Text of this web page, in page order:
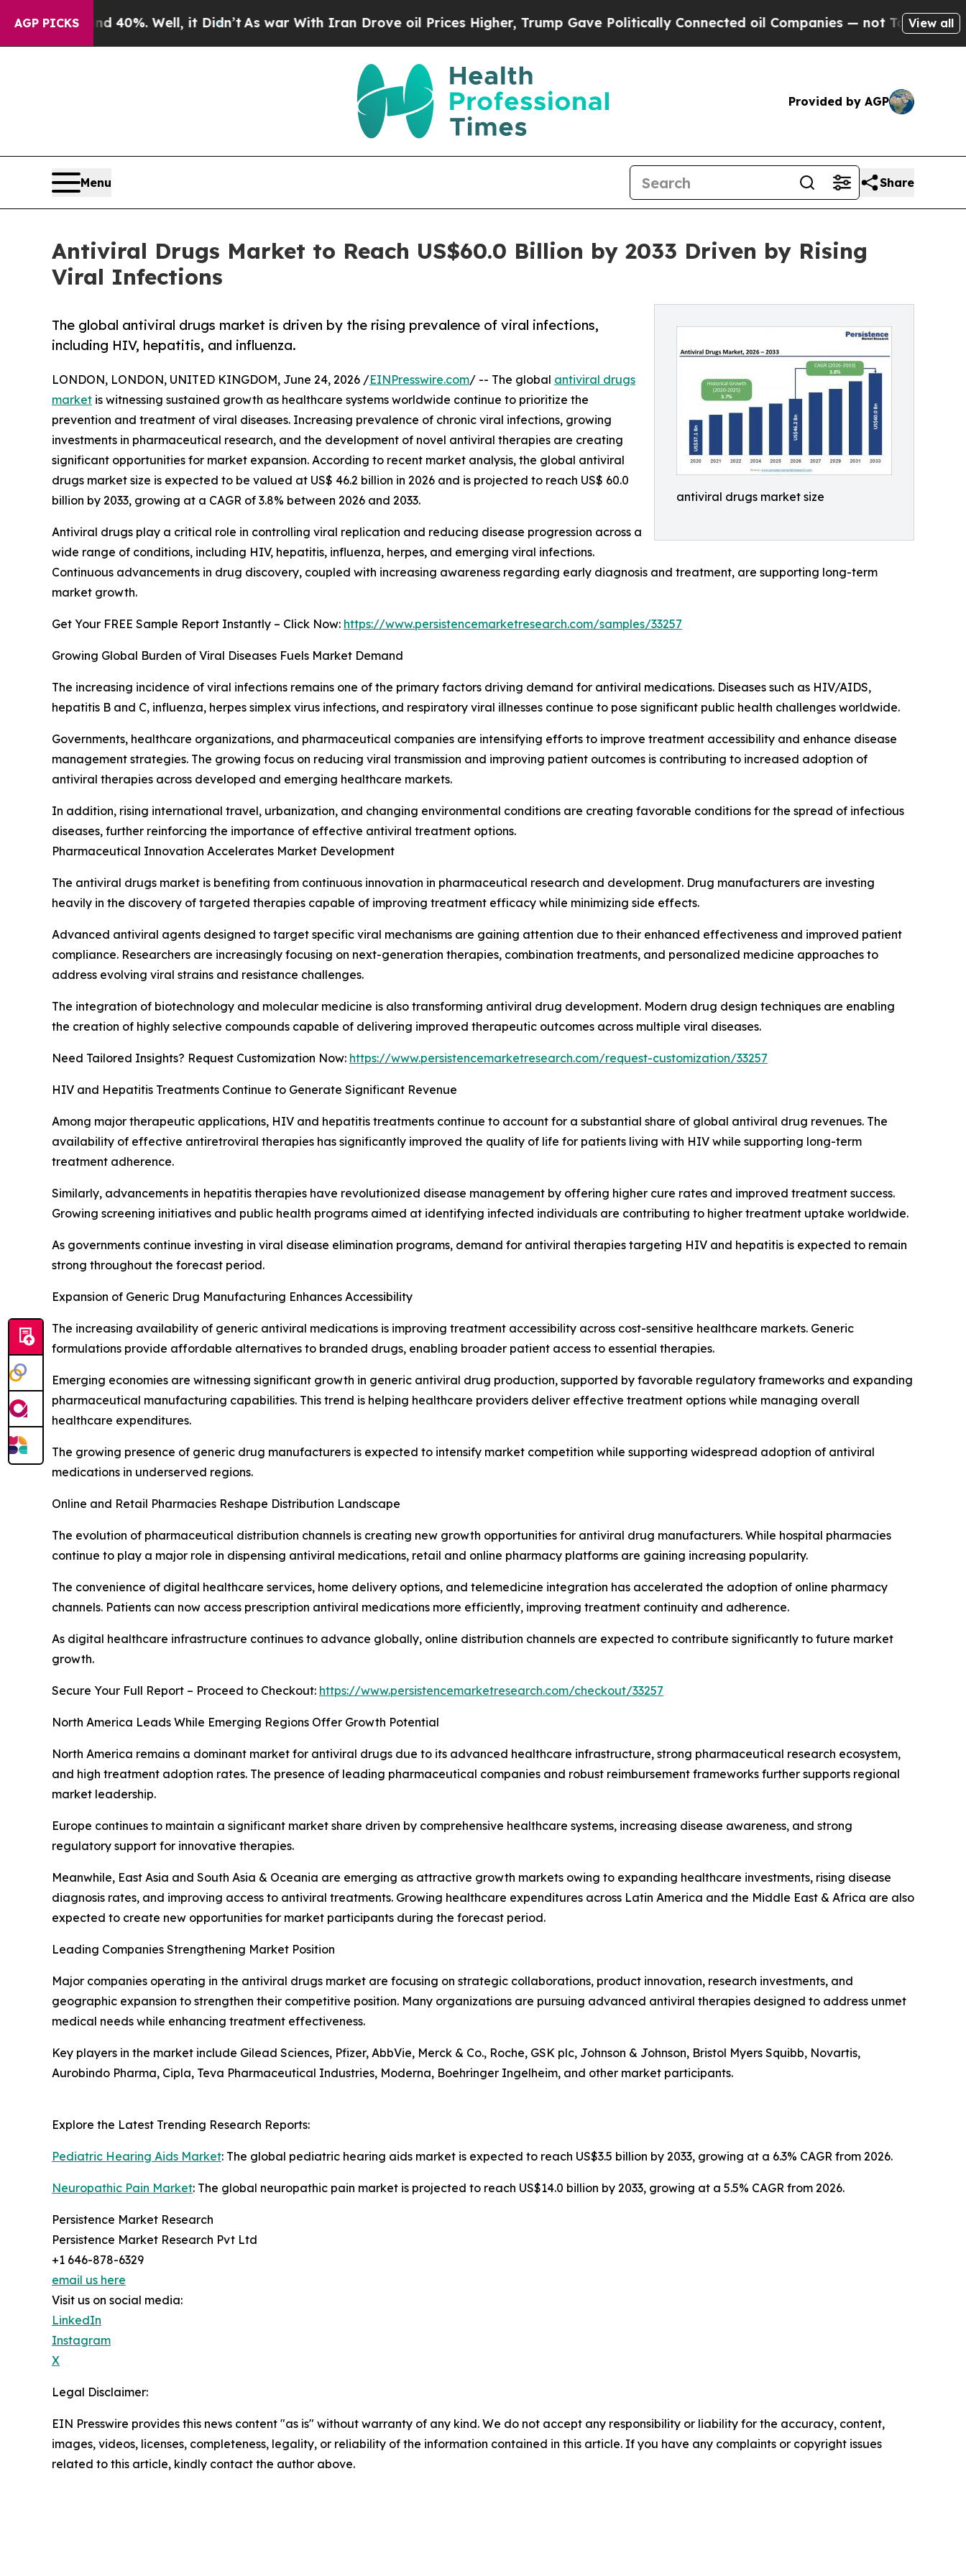
AGP PICKS
40%. Well, it Didn’tAs war With Iran Drove oil Prices Higher, Trump Gave Politically Connected oil Companies — not Taxpayers — theView all
Provided by AGP
Menu Share
Antiviral Drugs Market to Reach US$60.0 Billion by 2033 Driven by Rising
Viral Infections
antiviral drugs market size
The global antiviral drugs market is driven by the rising prevalence of viral infections,
including HIV, hepatitis, and influenza.
LONDON, LONDON, UNITED KINGDOM, June 24, 2026 /EINPresswire.com/ -- The global antiviral drugs
market is witnessing sustained growth as healthcare systems worldwide continue to prioritize the
prevention and treatment of viral diseases. Increasing prevalence of chronic viral infections, growing
investments in pharmaceutical research, and the development of novel antiviral therapies are creating
significant opportunities for market expansion. According to recent market analysis, the global antiviral
drugs market size is expected to be valued at US$ 46.2 billion in 2026 and is projected to reach US$ 60.0
billion by 2033, growing at a CAGR of 3.8% between 2026 and 2033.
Antiviral drugs play a critical role in controlling viral replication and reducing disease progression across a
wide range of conditions, including HIV, hepatitis, influenza, herpes, and emerging viral infections.
Continuous advancements in drug discovery, coupled with increasing awareness regarding early diagnosis and treatment, are supporting long-term
market growth.
Get Your FREE Sample Report Instantly – Click Now: https://www.persistencemarketresearch.com/samples/33257
Growing Global Burden of Viral Diseases Fuels Market Demand
The increasing incidence of viral infections remains one of the primary factors driving demand for antiviral medications. Diseases such as HIV/AIDS,
hepatitis B and C, influenza, herpes simplex virus infections, and respiratory viral illnesses continue to pose significant public health challenges worldwide.
Governments, healthcare organizations, and pharmaceutical companies are intensifying efforts to improve treatment accessibility and enhance disease
management strategies. The growing focus on reducing viral transmission and improving patient outcomes is contributing to increased adoption of
antiviral therapies across developed and emerging healthcare markets.
In addition, rising international travel, urbanization, and changing environmental conditions are creating favorable conditions for the spread of infectious
diseases, further reinforcing the importance of effective antiviral treatment options.
Pharmaceutical Innovation Accelerates Market Development
The antiviral drugs market is benefiting from continuous innovation in pharmaceutical research and development. Drug manufacturers are investing
heavily in the discovery of targeted therapies capable of improving treatment efficacy while minimizing side effects.
Advanced antiviral agents designed to target specific viral mechanisms are gaining attention due to their enhanced effectiveness and improved patient
compliance. Researchers are increasingly focusing on next-generation therapies, combination treatments, and personalized medicine approaches to
address evolving viral strains and resistance challenges.
The integration of biotechnology and molecular medicine is also transforming antiviral drug development. Modern drug design techniques are enabling
the creation of highly selective compounds capable of delivering improved therapeutic outcomes across multiple viral diseases.
Need Tailored Insights? Request Customization Now: https://www.persistencemarketresearch.com/request-customization/33257
HIV and Hepatitis Treatments Continue to Generate Significant Revenue
Among major therapeutic applications, HIV and hepatitis treatments continue to account for a substantial share of global antiviral drug revenues. The
availability of effective antiretroviral therapies has significantly improved the quality of life for patients living with HIV while supporting long-term
treatment adherence.
Similarly, advancements in hepatitis therapies have revolutionized disease management by offering higher cure rates and improved treatment success.
Growing screening initiatives and public health programs aimed at identifying infected individuals are contributing to higher treatment uptake worldwide.
As governments continue investing in viral disease elimination programs, demand for antiviral therapies targeting HIV and hepatitis is expected to remain
strong throughout the forecast period.
Expansion of Generic Drug Manufacturing Enhances Accessibility
The increasing availability of generic antiviral medications is improving treatment accessibility across cost-sensitive healthcare markets. Generic
formulations provide affordable alternatives to branded drugs, enabling broader patient access to essential therapies.
Emerging economies are witnessing significant growth in generic antiviral drug production, supported by favorable regulatory frameworks and expanding
pharmaceutical manufacturing capabilities. This trend is helping healthcare providers deliver effective treatment options while managing overall
healthcare expenditures.
The growing presence of generic drug manufacturers is expected to intensify market competition while supporting widespread adoption of antiviral
medications in underserved regions.
Online and Retail Pharmacies Reshape Distribution Landscape
The evolution of pharmaceutical distribution channels is creating new growth opportunities for antiviral drug manufacturers. While hospital pharmacies
continue to play a major role in dispensing antiviral medications, retail and online pharmacy platforms are gaining increasing popularity.
The convenience of digital healthcare services, home delivery options, and telemedicine integration has accelerated the adoption of online pharmacy
channels. Patients can now access prescription antiviral medications more efficiently, improving treatment continuity and adherence.
As digital healthcare infrastructure continues to advance globally, online distribution channels are expected to contribute significantly to future market
growth.
Secure Your Full Report – Proceed to Checkout: https://www.persistencemarketresearch.com/checkout/33257
North America Leads While Emerging Regions Offer Growth Potential
North America remains a dominant market for antiviral drugs due to its advanced healthcare infrastructure, strong pharmaceutical research ecosystem,
and high treatment adoption rates. The presence of leading pharmaceutical companies and robust reimbursement frameworks further supports regional
market leadership.
Europe continues to maintain a significant market share driven by comprehensive healthcare systems, increasing disease awareness, and strong
regulatory support for innovative therapies.
Meanwhile, East Asia and South Asia & Oceania are emerging as attractive growth markets owing to expanding healthcare investments, rising disease
diagnosis rates, and improving access to antiviral treatments. Growing healthcare expenditures across Latin America and the Middle East & Africa are also
expected to create new opportunities for market participants during the forecast period.
Leading Companies Strengthening Market Position
Major companies operating in the antiviral drugs market are focusing on strategic collaborations, product innovation, research investments, and
geographic expansion to strengthen their competitive position. Many organizations are pursuing advanced antiviral therapies designed to address unmet
medical needs while enhancing treatment effectiveness.
Key players in the market include Gilead Sciences, Pfizer, AbbVie, Merck & Co., Roche, GSK plc, Johnson & Johnson, Bristol Myers Squibb, Novartis,
Aurobindo Pharma, Cipla, Teva Pharmaceutical Industries, Moderna, Boehringer Ingelheim, and other market participants.
Explore the Latest Trending Research Reports:
Pediatric Hearing Aids Market: The global pediatric hearing aids market is expected to reach US$3.5 billion by 2033, growing at a 6.3% CAGR from 2026.
Neuropathic Pain Market: The global neuropathic pain market is projected to reach US$14.0 billion by 2033, growing at a 5.5% CAGR from 2026.
Persistence Market Research
Persistence Market Research Pvt Ltd
+1 646-878-6329
email us here
Visit us on social media:
LinkedIn
Instagram
X
Legal Disclaimer:
EIN Presswire provides this news content "as is" without warranty of any kind. We do not accept any responsibility or liability for the accuracy, content,
images, videos, licenses, completeness, legality, or reliability of the information contained in this article. If you have any complaints or copyright issues
related to this article, kindly contact the author above.